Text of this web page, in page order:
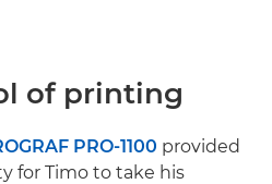
of printing
PRO-1100 provided
for Timo to take his